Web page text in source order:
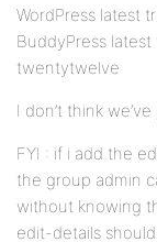
WordPress latest
BuddyPress latest
twentytwelve
I don’t think
FYI : if i add the
the group admin
without knowing
edit-details